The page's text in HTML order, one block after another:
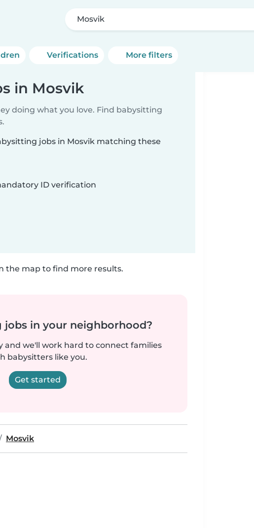
Mosvik
Verifications More filters
in Mosvik
doing what you love. Find babysitting
jobs in Mosvik matching these
ID verification
the map to find more results.
jobs in your neighborhood?
and we'll work hard to connect families
babysitters like you.
Get started
Mosvik